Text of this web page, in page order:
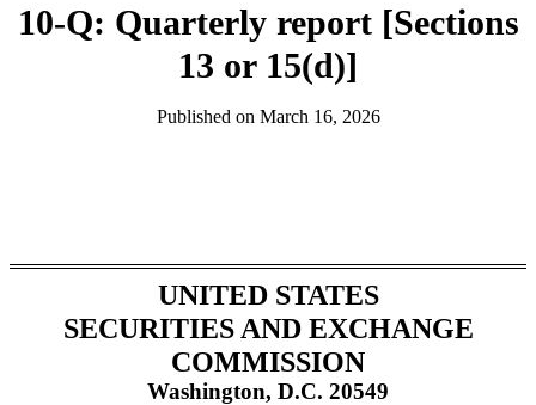
10-Q: Quarterly report [Sections
13 or 15(d)]
Published on March 16, 2026
UNITED STATES
SECURITIES AND EXCHANGE
COMMISSION
Washington, D.C. 20549